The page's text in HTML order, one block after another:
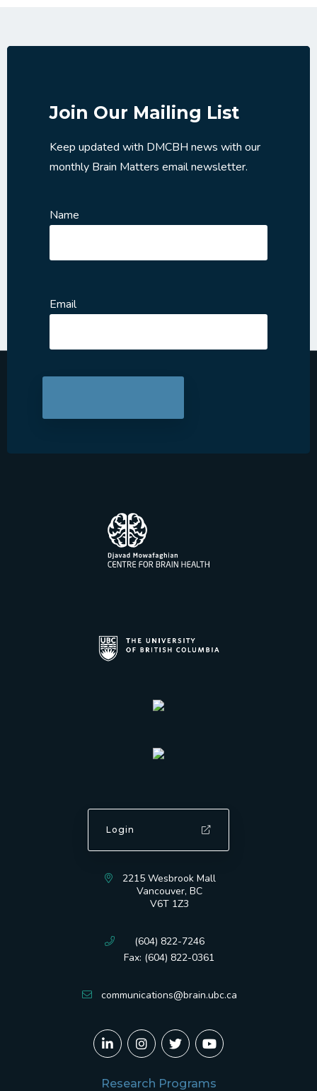
Join Our Mailing List
Keep updated with DMCBH news with our
monthly Brain Matters email newsletter.
Name
Email
Login
2215 Wesbrook Mall
Vancouver, BC
V6T 1Z3
(604) 822-7246
Fax: (604) 822-0361
communications@brain.ubc.ca
Research Programs